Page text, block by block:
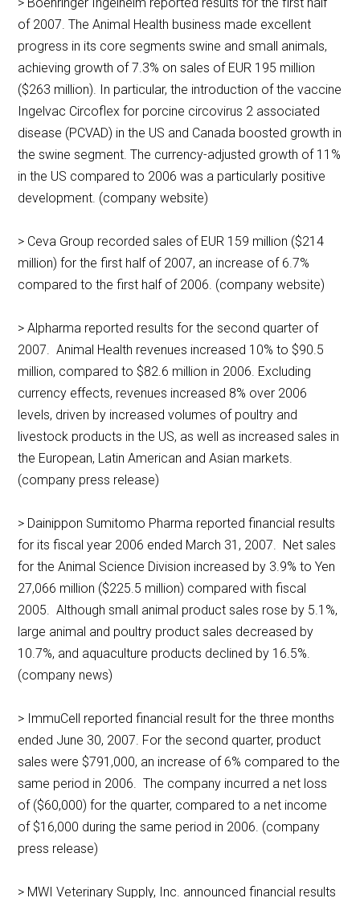
of 2007. The Animal Health business made excellent
progress in its core segments swine and small animals,
achieving growth of 7.3% on sales of EUR 195 million
($263 million). In particular, the introduction of the vaccine
Ingelvac Circoflex for porcine circovirus 2 associated
disease (PCVAD) in the US and Canada boosted growth in
the swine segment. The currency-adjusted growth of 11%
in the US compared to 2006 was a particularly positive
development. (company website)
> Ceva Group recorded sales of EUR 159 million ($214
million) for the first half of 2007, an increase of 6.7%
compared to the first half of 2006. (company website)
> Alpharma reported results for the second quarter of
2007. Animal Health revenues increased 10% to $90.5
million, compared to $82.6 million in 2006. Excluding
currency effects, revenues increased 8% over 2006
levels, driven by increased volumes of poultry and
livestock products in the US, as well as increased sales in
the European, Latin American and Asian markets.
(company press release)
> Dainippon Sumitomo Pharma reported financial results
for its fiscal year 2006 ended March 31, 2007. Net sales
for the Animal Science Division increased by 3.9% to Yen
27,066 million ($225.5 million) compared with fiscal
2005. Although small animal product sales rose by 5.1%,
large animal and poultry product sales decreased by
10.7%, and aquaculture products declined by 16.5%.
(company news)
> ImmuCell reported financial result for the three months
ended June 30, 2007. For the second quarter, product
sales were $791,000, an increase of 6% compared to the
same period in 2006. The company incurred a net loss
of ($60,000) for the quarter, compared to a net income
of $16,000 during the same period in 2006. (company
press release)
> MWI Veterinary Supply, Inc. announced financial results